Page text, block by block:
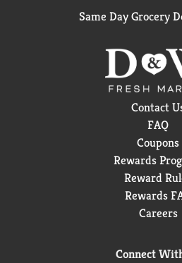
Same Day Grocery
Contact
FAQ
Coupons
Rewards
Reward
Rewards
Careers
Connect